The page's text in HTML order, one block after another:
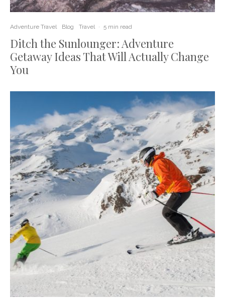
Adventure Travel Blog Travel · 5 min read
Ditch the Sunlounger: Adventure
Getaway Ideas That Will Actually Change
You